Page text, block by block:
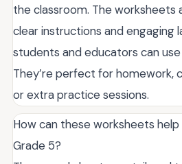
the classroom. The worksheets
clear instructions and engaging
students and educators can
They’re perfect for homework,
or extra practice sessions.
How can these worksheets
Grade 5?